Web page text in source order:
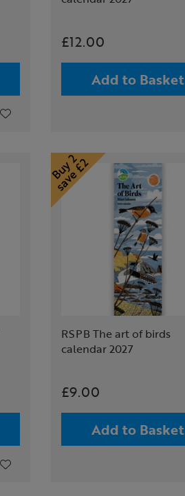
£12.00
Add to Basket
RSPB The art of birds
calendar 2027
£9.00
Add to Basket